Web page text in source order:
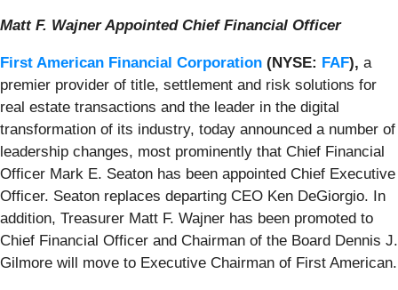
Matt F. Wajner Appointed Chief Financial Officer
First American Financial Corporation (NYSE: FAF), a
premier provider of title, settlement and risk solutions for
real estate transactions and the leader in the digital
transformation of its industry, today announced a number of
leadership changes, most prominently that Chief Financial
Officer Mark E. Seaton has been appointed Chief Executive
Officer. Seaton replaces departing CEO Ken DeGiorgio. In
addition, Treasurer Matt F. Wajner has been promoted to
Chief Financial Officer and Chairman of the Board Dennis J.
Gilmore will move to Executive Chairman of First American.